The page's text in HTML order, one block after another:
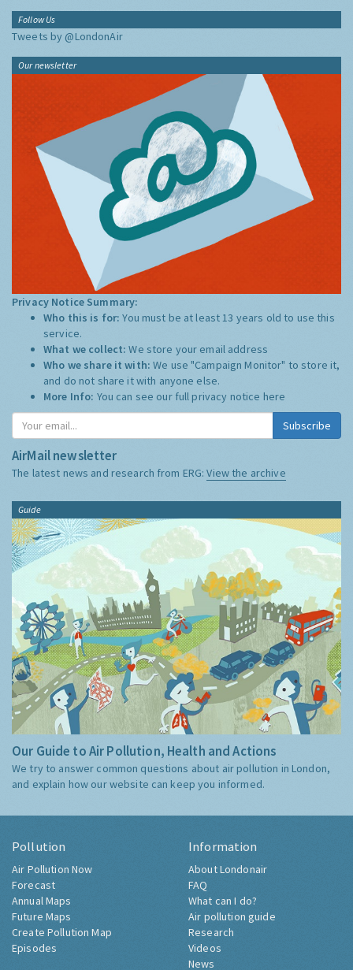
Follow Us
Tweets by @LondonAir
Our newsletter
Privacy Notice Summary:
Who this is for:You must be at least 13 years old to use this
service.
What we collect:We store your email address
Who we share it with:We use "Campaign Monitor" to store it,
and do not share it with anyone else.
More Info: You can see our full privacy notice here
Subscribe
AirMail newsletter
The latest news and research from ERG:View the archive
Guide
Our Guide to Air Pollution, Health and Actions
We try to answer common questions about air pollution in London,
and explain how our website can keep you informed.
Pollution
Air Pollution Now
Forecast
Annual Maps
Future Maps
Create Pollution Map
Episodes
Information
About Londonair
FAQ
What can I do?
Air pollution guide
Research
Videos
News